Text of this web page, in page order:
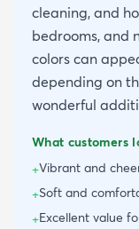
cleaning, and
bedrooms, and
colors can
depending on
wonderful
What customers
+Vibrant and
+Soft and
+Excellent value